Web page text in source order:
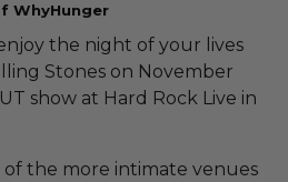
WhyHunger
the night of your lives
Stones on November
show at Hard Rock Live in
of the more intimate venues